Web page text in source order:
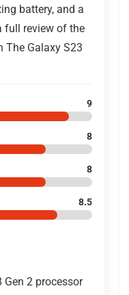
battery, and a
full review of the
The Galaxy S23
9
8
8
8.5
2 processor